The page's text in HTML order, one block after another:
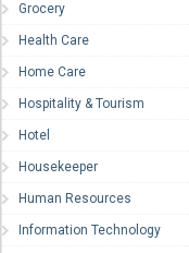
Grocery
Health Care
Home Care
Hospitality & Tourism
Hotel
Housekeeper
Human Resources
Information Technology